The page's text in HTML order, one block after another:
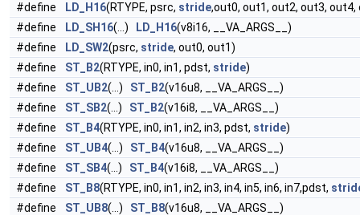
#define
LD_H16(RTYPE, psrc, stride,out0, out1, out2, out3,
#define
LD_SH16(...) LD_H16(v8i16, __VA_ARGS__)
#define
LD_SW2(psrc, stride, out0, out1)
#define
ST_B2(RTYPE, in0, in1, pdst, stride)
#define
ST_UB2(...) ST_B2(v16u8, __VA_ARGS__)
#define
ST_SB2(...) ST_B2(v16i8, __VA_ARGS__)
#define
ST_B4(RTYPE, in0, in1, in2, in3, pdst, stride)
#define
ST_UB4(...) ST_B4(v16u8, __VA_ARGS__)
#define
ST_SB4(...) ST_B4(v16i8, __VA_ARGS__)
#define
ST_B8(RTYPE, in0, in1, in2, in3, in4, in5, in6, in7,pdst,
#define
ST_UB8(...) ST_B8(v16u8, __VA_ARGS__)